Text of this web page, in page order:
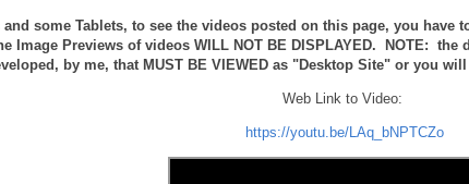
and some Tablets, to see the videos posted on this page, you
Image Previews of videos WILL NOT BE DISPLAYED. NOTE: the
by me, that MUST BE VIEWED as "Desktop Site" or you
Web Link to Video:
https://youtu.be/LAq_bNPTCZo